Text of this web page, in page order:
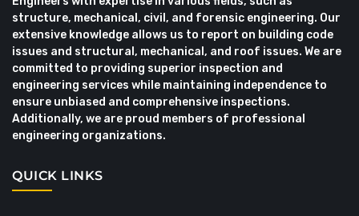
structure, mechanical, civil, and forensic engineering. Our
extensive knowledge allows us to report on building code
issues and structural, mechanical, and roof issues. We are
committed to providing superior inspection and
engineering services while maintaining independence to
ensure unbiased and comprehensive inspections.
Additionally, we are proud members of professional
engineering organizations.
QUICK LINKS